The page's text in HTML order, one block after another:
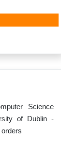
Science
of Dublin -